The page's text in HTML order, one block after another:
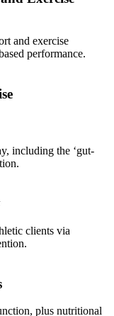
and exercise
performance.
including the ‘gut-
clients via
plus nutritional